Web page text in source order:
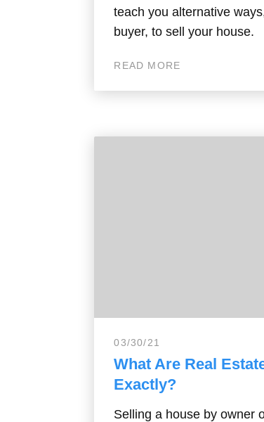
teach you alternative
buyer, to sell your house.
READ MORE
03/30/21
What Are Real
Exactly?
Selling a house by owner